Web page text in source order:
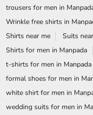
trousers for men in
Wrinkle free shirts in
Shirts near me
Suits
Shirts for men in Manpada
t-shirts for men in Manpada
formal shoes for men in
white shirt for men in
wedding suits for men in